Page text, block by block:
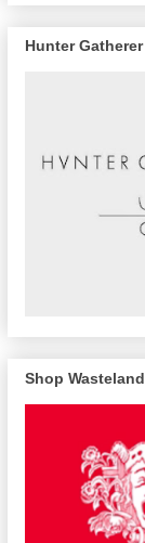
Hunter
Shop Wasteland